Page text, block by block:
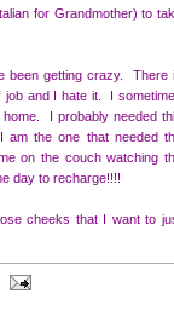
for Grandmother) to
been getting crazy. There
job and I hate it. I
I probably needed
the one that needed
on the couch watching
day to recharge!!!!
cheeks that I want to